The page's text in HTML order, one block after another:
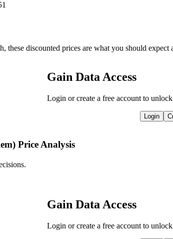
these discounted prices are what you should
Gain Data Access
Login or create a free account to
Login
Price Analysis
Gain Data Access
Login or create a free account to